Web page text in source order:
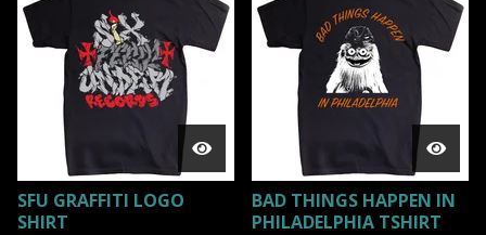
SFU GRAFFITI LOGO
SHIRT
BAD THINGS HAPPEN IN
PHILADELPHIA TSHIRT